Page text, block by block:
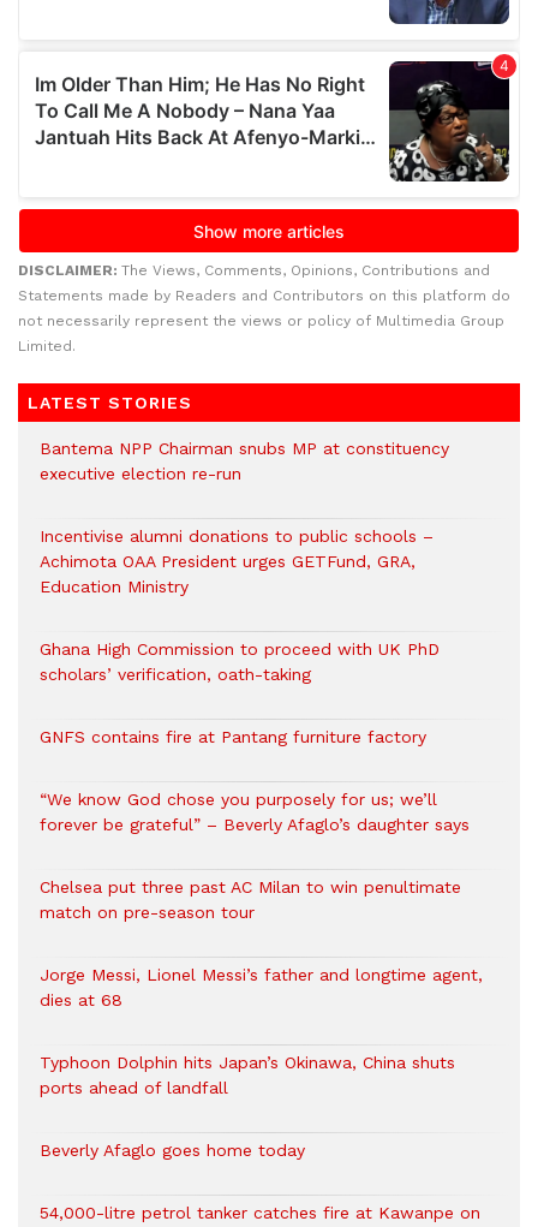
DISCLAIMER: The Views, Comments, Opinions, Contributions and
Statements made by Readers and Contributors on this platform do
not necessarily represent the views or policy of Multimedia Group
Limited.
LATEST STORIES
Bantema NPP Chairman snubs MP at constituency
executive election re-run
Incentivise alumni donations to public schools –
Achimota OAA President urges GETFund, GRA,
Education Ministry
Ghana High Commission to proceed with UK PhD
scholars’ verification, oath-taking
GNFS contains fire at Pantang furniture factory
“We know God chose you purposely for us; we’ll
forever be grateful” – Beverly Afaglo’s daughter says
Chelsea put three past AC Milan to win penultimate
match on pre-season tour
Jorge Messi, Lionel Messi’s father and longtime agent,
dies at 68
Typhoon Dolphin hits Japan’s Okinawa, China shuts
ports ahead of landfall
Beverly Afaglo goes home today
54,000-litre petrol tanker catches fire at Kawanpe on